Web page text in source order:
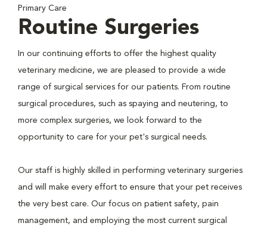
Primary Care
Routine Surgeries
In our continuing efforts to offer the highest quality
veterinary medicine, we are pleased to provide a wide
range of surgical services for our patients. From routine
surgical procedures, such as spaying and neutering, to
more complex surgeries, we look forward to the
opportunity to care for your pet's surgical needs.
Our staff is highly skilled in performing veterinary surgeries
and will make every effort to ensure that your pet receives
the very best care. Our focus on patient safety, pain
management, and employing the most current surgical